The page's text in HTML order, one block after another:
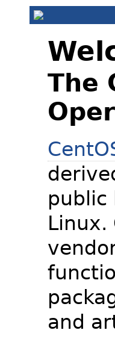
The
public
Linux.
and